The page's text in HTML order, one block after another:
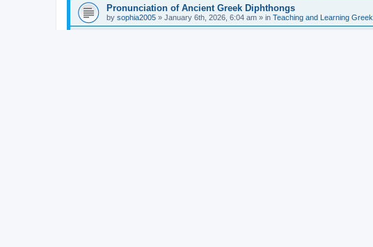
Pronunciation of Ancient Greek Diphthongs
by sophia2005 » January 6th, 2026, 6:04 am » in Teaching and Learning Greek